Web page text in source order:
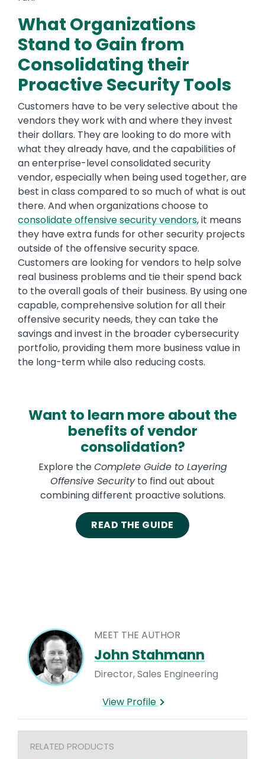
What Organizations
Stand to Gain from
Consolidating their
Proactive Security Tools
Customers have to be very selective about the
vendors they work with and where they invest
their dollars. They are looking to do more with
what they already have, and the capabilities of
an enterprise-level consolidated security
vendor, especially when being used together, are
best in class compared to so much of what is out
there. And when organizations choose to
consolidate offensive security vendors, it means
they have extra funds for other security projects
outside of the offensive security space.
Customers are looking for vendors to help solve
real business problems and tie their spend back
to the overall goals of their business. By using one
capable, comprehensive solution for all their
offensive security needs, they can take the
savings and invest in the broader cybersecurity
portfolio, providing them more business value in
the long-term while also reducing costs.
Want to learn more about the
benefits of vendor
consolidation?
Explore theComplete Guide to Layering
Offensive Securityto find out about
combining different proactive solutions.
READ THE GUIDE
MEET THE AUTHOR
John Stahmann
Director, Sales Engineering
View Profile
RELATED PRODUCTS